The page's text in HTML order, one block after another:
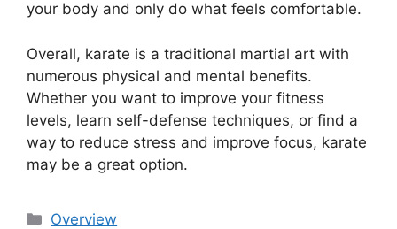
your body and only do what feels comfortable.
Overall, karate is a traditional martial art with
numerous physical and mental benefits.
Whether you want to improve your fitness
levels, learn self-defense techniques, or find a
way to reduce stress and improve focus, karate
may be a great option.
Categories
Overview